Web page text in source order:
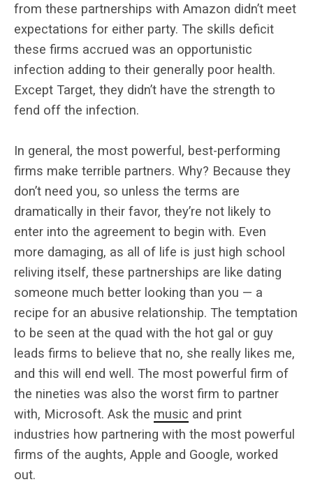
from these partnerships with Amazon didn’t meet
expectations for either party. The skills deficit
these firms accrued was an opportunistic
infection adding to their generally poor health.
Except Target, they didn’t have the strength to
fend off the infection.
In general, the most powerful, best-performing
firms make terrible partners. Why? Because they
don’t need you, so unless the terms are
dramatically in their favor, they’re not likely to
enter into the agreement to begin with. Even
more damaging, as all of life is just high school
reliving itself, these partnerships are like dating
someone much better looking than you — a
recipe for an abusive relationship. The temptation
to be seen at the quad with the hot gal or guy
leads firms to believe that no, she really likes me,
and this will end well. The most powerful firm of
the nineties was also the worst firm to partner
with, Microsoft. Ask the music and print
industries how partnering with the most powerful
firms of the aughts, Apple and Google, worked
out.